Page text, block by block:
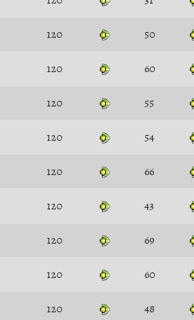
120 50
120 60
120 55
120 54
120 66
120 43
120 69
120 60
120 48